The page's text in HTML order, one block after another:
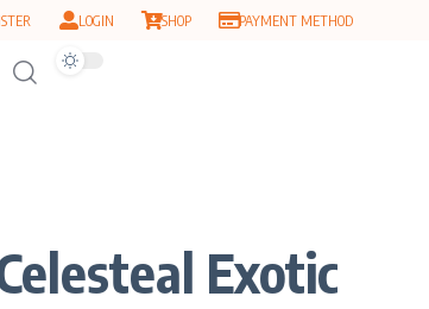
LOGIN SHOP PAYMENT METHOD
Exotic